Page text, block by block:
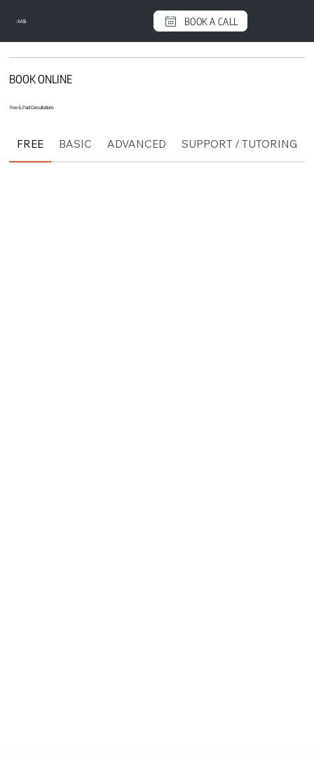
eMG BOOK A CALL
BOOK ONLINE
Free & Paid Consultations
FREE BASIC ADVANCED SUPPORT / TUTORING